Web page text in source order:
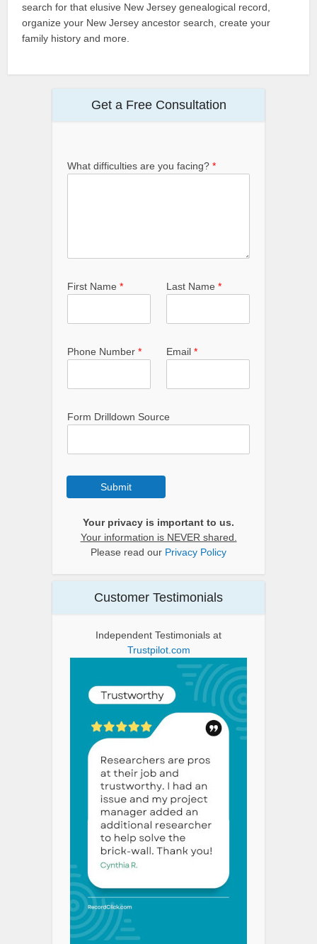
search for that elusive New Jersey genealogical record,
organize your New Jersey ancestor search, create your
family history and more.
Get a Free Consultation
What difficulties are you facing? *
First Name * Last Name *
Phone Number * Email *
Form Drilldown Source
Submit
Your privacy is important to us.
Your information is NEVER shared.
Please read our Privacy Policy
Customer Testimonials
Independent Testimonials at
Trustpilot.com